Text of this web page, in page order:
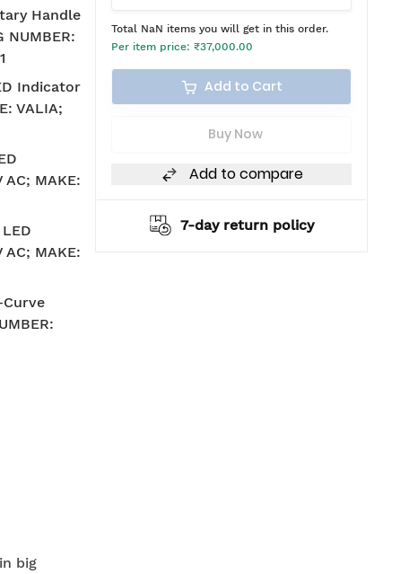
Handle
NUMBER:
Indicator
VALIA;
MAKE:
MAKE:
Curve
Total NaN items you will get in this order.
Per item price: ₹37,000.00
Add to Cart
Buy Now
Add to compare
7-day return policy
big